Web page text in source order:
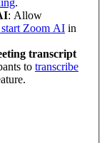
.
: Allow
start Zoom AI in
transcript
to transcribe